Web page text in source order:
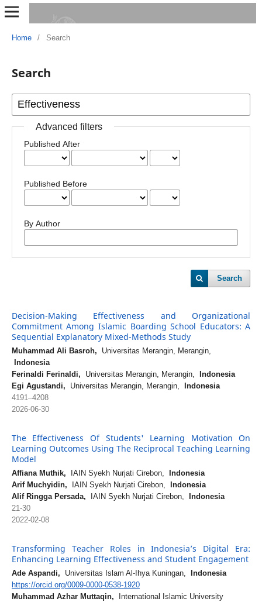
Home / Search
Search
Advanced filters
Published After
Published Before
By Author
Search
Decision-Making Effectiveness and Organizational
Commitment Among Islamic Boarding School Educators: A
Sequential Explanatory Mixed-Methods Study
Muhammad Ali Basroh, Universitas Merangin, Merangin,
Indonesia
Ferinaldi Ferinaldi, Universitas Merangin, Merangin,
Indonesia
Egi Agustandi, Universitas Merangin, Merangin,
Indonesia
4191–4208
2026-06-30
The Effectiveness Of Students' Learning Motivation On
Learning Outcomes Using The Reciprocal Teaching Learning
Model
Affiana Muthik, IAIN Syekh Nurjati Cirebon,
Indonesia
Arif Muchyidin, IAIN Syekh Nurjati Cirebon,
Indonesia
Alif Ringga Persada, IAIN Syekh Nurjati Cirebon,
Indonesia
21-30
2022-02-08
Transforming Teacher Roles in Indonesia’s Digital Era:
Enhancing Learning Effectiveness and Student Engagement
Ade Aspandi, Universitas Islam Al-Ihya Kuningan,
Indonesia
https://orcid.org/0009-0000-0538-1920
Muhammad Azhar Muttaqin, International Islamic University